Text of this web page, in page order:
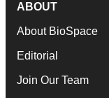
ABOUT
About BioSpace
Editorial
Join Our Team